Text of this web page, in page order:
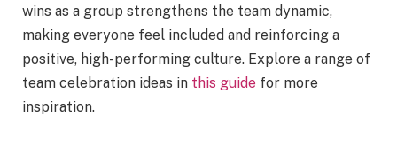
wins as a group strengthens the team dynamic,
making everyone feel included and reinforcing a
positive, high-performing culture. Explore a range of
team celebration ideas in this guide for more
inspiration.